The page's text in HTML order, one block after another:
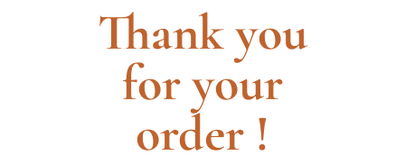
Thank you
for your
order !